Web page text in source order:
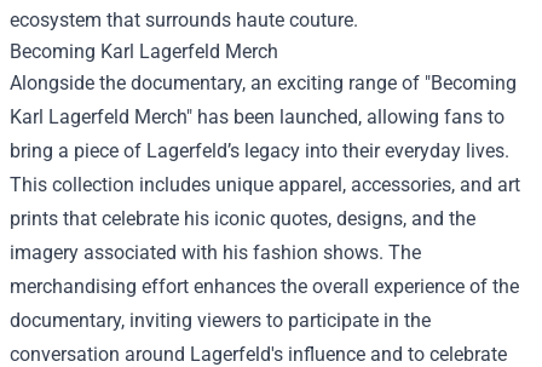
ecosystem that surrounds haute couture.
Becoming Karl Lagerfeld Merch
Alongside the documentary, an exciting range of "Becoming
Karl Lagerfeld Merch" has been launched, allowing fans to
bring a piece of Lagerfeld’s legacy into their everyday lives.
This collection includes unique apparel, accessories, and art
prints that celebrate his iconic quotes, designs, and the
imagery associated with his fashion shows. The
merchandising effort enhances the overall experience of the
documentary, inviting viewers to participate in the
conversation around Lagerfeld's influence and to celebrate